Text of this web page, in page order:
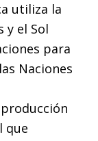
utiliza la
y el Sol
para
Naciones
que